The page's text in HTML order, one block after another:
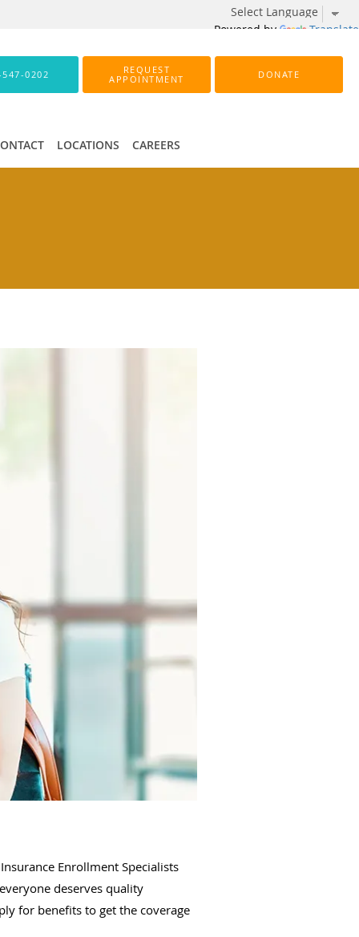
Powered by Translate
0202
REQUEST
APPOINTMENT
DONATE
LOCATIONS CAREERS
Enrollment Specialists
deserves quality
for benefits to get the coverage